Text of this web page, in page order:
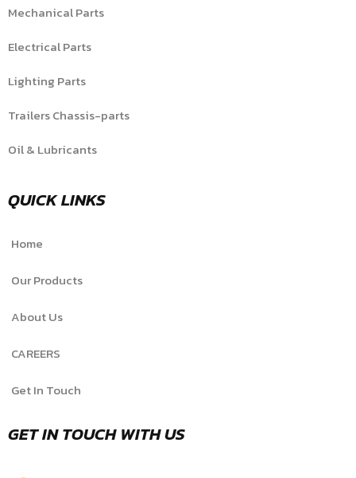
Mechanical Parts
Electrical Parts
Lighting Parts
Trailers Chassis-parts
Oil & Lubricants
QUICK LINKS
Home
Our Products
About Us
CAREERS
Get In Touch
GET IN TOUCH WITH US